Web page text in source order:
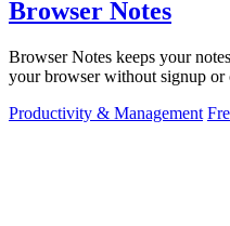
Browser Notes
Browser Notes keeps your
your browser without signup
Productivity & Management